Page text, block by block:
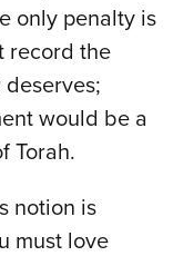
only penalty is
record the
would be a
Torah.
notion is
must love